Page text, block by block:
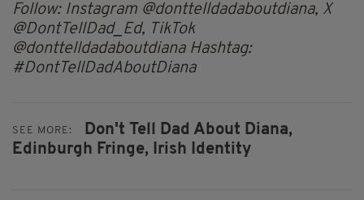
Follow: Instagram @donttelldadaboutdiana, X
@DontTellDad_Ed, TikTok
@donttelldadaboutdiana Hashtag:
#DontTellDadAboutDiana
SEE MORE:
Don't Tell Dad About Diana,
Edinburgh Fringe, Irish Identity